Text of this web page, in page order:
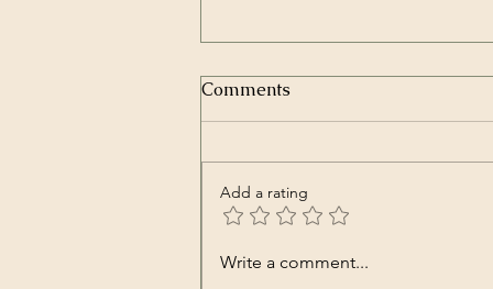
In Repair | Our Lady Peace
released in Nov. 2000
https://youtu.be/Kve68FFRjtA
Well it’s good to know that you’ll
Comments
Add a rating
Write a comment...